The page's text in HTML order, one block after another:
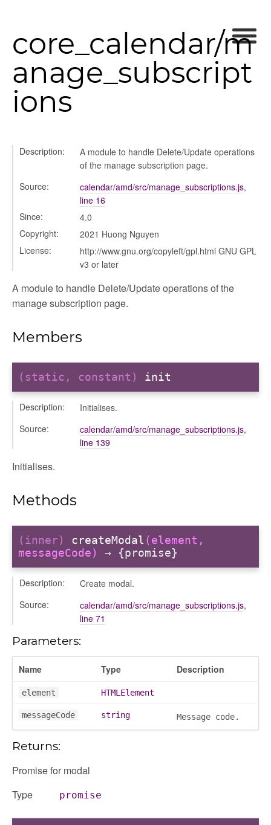
core_calendar/m
anage_subscript
ions
Description:
A module to handle Delete/Update operations
of the manage subscription page.
Source:
calendar/amd/src/manage_subscriptions.js,
line 16
Since:
4.0
Copyright:
2021 Huong Nguyen
License:
http://www.gnu.org/copyleft/gpl.html GNU GPL
v3 or later
A module to handle Delete/Update operations of the
manage subscription page.
Members
(static, constant) init
Description:
Initialises.
Source:
calendar/amd/src/manage_subscriptions.js,
line 139
Initialises.
Methods
(inner) createModal (element,
messageCode)
→ {promise}
Description:
Create modal.
Source:
calendar/amd/src/manage_subscriptions.js,
line 71
Parameters:
Name Type Description
element HTMLElement
messageCode string Message code.
Returns:
Promise for modal
Type
promise